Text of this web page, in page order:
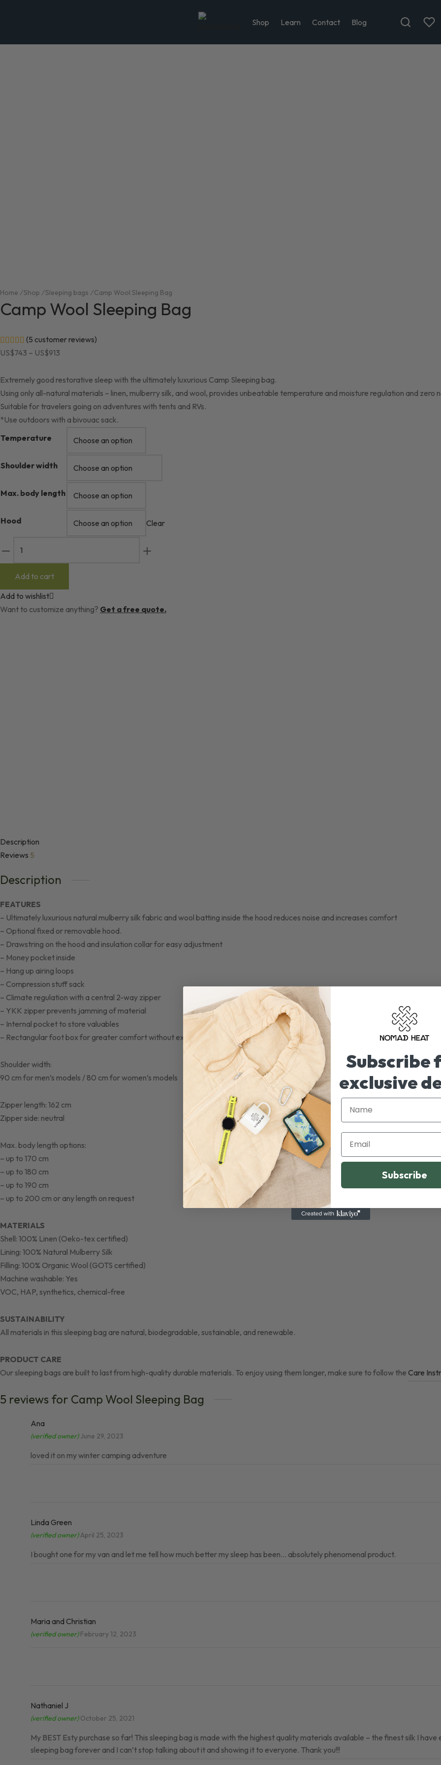
Shop Learn Contact Blog
Home /Shop /Sleeping bags /Camp Wool Sleeping Bag
Camp Wool Sleeping Bag
Ratedout of 5 based on
(5 customer reviews)
US$743 – US$913
US$743
through
US$913
Extremely good restorative sleep with the ultimately luxurious Camp Sleeping bag.
Using only all-natural materials – linen, mulberry silk, and wool, provides unbeatable temperature and moisture regulation and zero
Suitable for travelers going on adventures with tents and RVs.
*Use outdoors with a bivouac sack.
Temperature
Shoulder width
Max. body length
Hood Clear
Wool
quantity
Add to cart
Add to wishlist
Want to customize anything? Get a free quote.
Description
Reviews 5
Description
FEATURES
– Ultimately luxurious natural mulberry silk fabric and wool batting inside the hood reduces noise and increases comfort
– Optional fixed or removable hood.
– Drawstring on the hood and insulation collar for easy adjustment
– Money pocket inside
– Hang up airing loops
– Compression stuff sack
– Climate regulation with a central 2-way zipper
– YKK zipper prevents jamming of material
– Internal pocket to store valuables
– Rectangular foot box for greater comfort without extra weight
Shoulder width:
90 cm for men’s models / 80 cm for women’s models
Zipper length: 162 cm
Zipper side: neutral
Max. body length options:
– up to 170 cm
– up to 180 cm
– up to 190 cm
– up to 200 cm or any length on request
MATERIALS
Shell: 100% Linen (Oeko-tex certified)
Lining: 100% Natural Mulberry Silk
Filling: 100% Organic Wool (GOTS certified)
Machine washable: Yes
VOC, HAP, synthetics, chemical-free
SUSTAINABILITY
All materials in this sleeping bag are natural, biodegradable, sustainable, and renewable.
PRODUCT CARE
Our sleeping bags are built to last from high-quality durable materials. To enjoy using them longer, make sure to follow the Care
5 reviews for Camp Wool Sleeping Bag
Ana
(verified owner) June 29, 2023
loved it on my winter camping adventure
Linda Green
(verified owner)April 25, 2023
I bought one for my van and let me tell how much better my sleep has been… absolutely phenomenal product.
Maria and Christian
(verified owner) February 12, 2023
Nathaniel J
(verified owner) October 25, 2021
My BEST Esty purchase so far! This sleeping bag is made with the highest quality materials available – the finest silk I
sleeping bag forever and I can’t stop talking about it and showing it to everyone. Thank you!!!
Subscribe
exclusive
Name
Email
Subscribe